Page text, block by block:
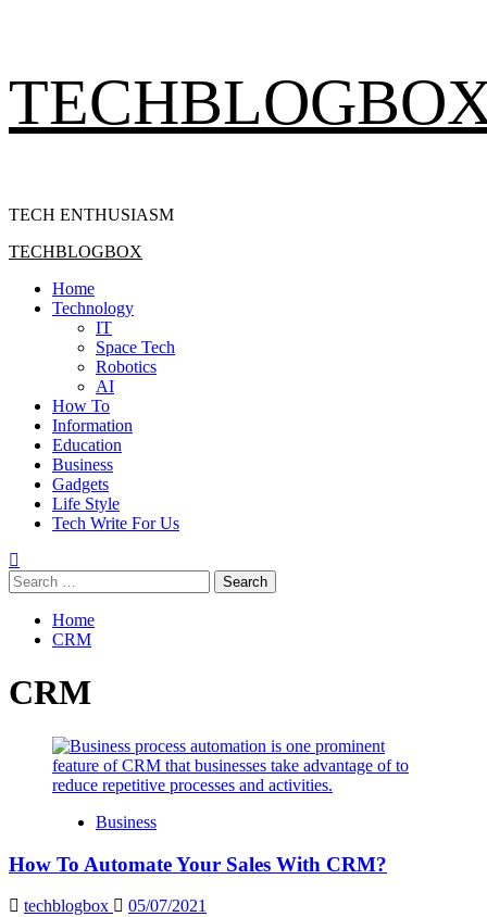
to
TECH ENTHUSIASM
Primary
TECHBLOGBOX
Home
Technology
IT
Space Tech
Robotics
AI
How To
Information
Education
Business
Gadgets
Life Style
Tech Write For Us
Search
for:
Home
CRM
CRM
Business
How To Automate Your Sales With CRM?
techblogbox
05/07/2021